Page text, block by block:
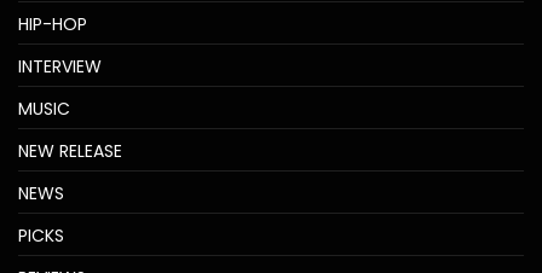
HIP-HOP
INTERVIEW
MUSIC
NEW RELEASE
NEWS
PICKS